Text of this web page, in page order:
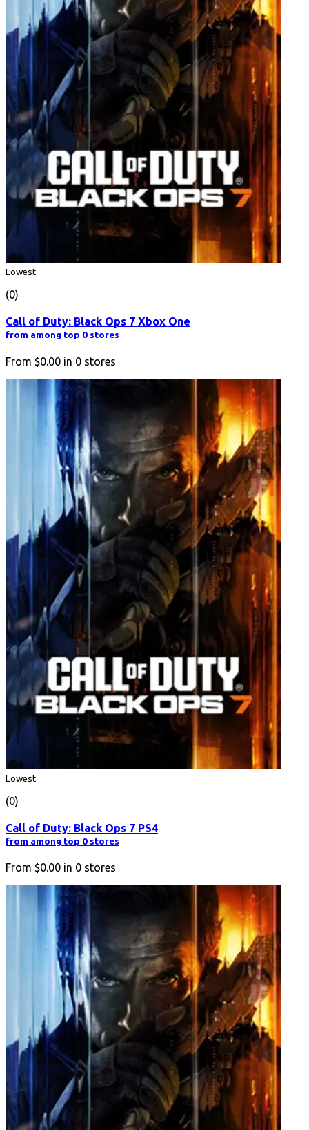
Lowest
(0)
Call of Duty: Black Ops 7 Xbox One
from among top 0 stores
From $0.00 in 0 stores
Lowest
(0)
Call of Duty: Black Ops 7 PS4
from among top 0 stores
From $0.00 in 0 stores